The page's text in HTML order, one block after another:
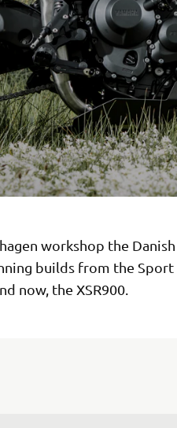
workshop the
builds from the
now, the XSR900.